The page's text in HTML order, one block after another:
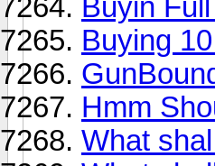
Buyin
Buying
Hmm
What